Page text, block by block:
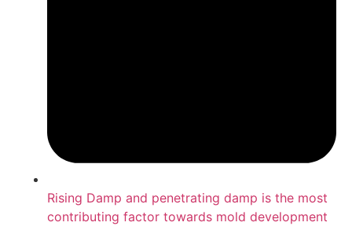
Rising Damp and penetrating damp is the most
contributing factor towards mold development